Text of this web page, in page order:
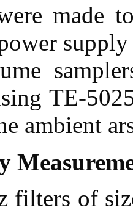
made
TE-
ambient
filters of